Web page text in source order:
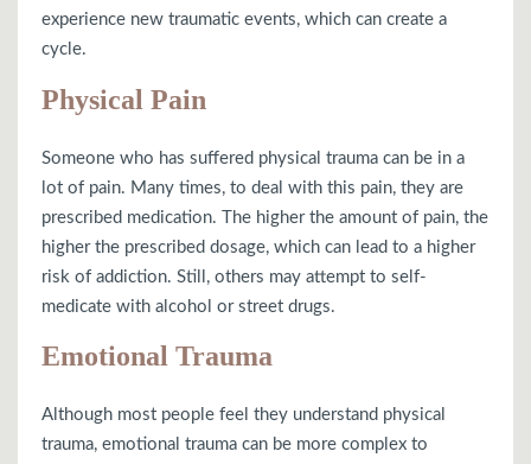
experience new traumatic events, which can create a
cycle.
Physical Pain
Someone who has suffered physical trauma can be in a
lot of pain. Many times, to deal with this pain, they are
prescribed medication. The higher the amount of pain, the
higher the prescribed dosage, which can lead to a higher
risk of addiction. Still, others may attempt to self-
medicate with alcohol or street drugs.
Emotional Trauma
Although most people feel they understand physical
trauma, emotional trauma can be more complex to